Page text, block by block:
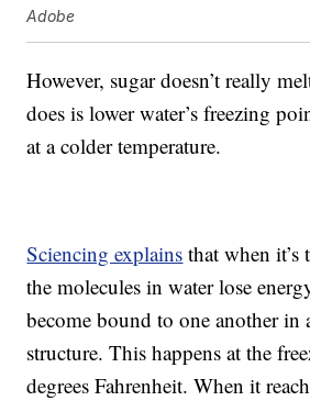
Adobe
However, sugar doesn’t really
does is lower water’s freezing
at a colder temperature.
Sciencing explains that when
the molecules in water lose
become bound to one another in
structure. This happens at the
degrees Fahrenheit. When it